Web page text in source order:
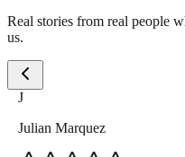
Real stories from real people
us.
J
Julian Marquez